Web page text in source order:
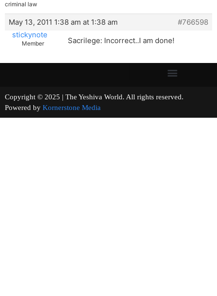
criminal law
May 13, 2011 1:38 am at 1:38 am
#766598
stickynote
Member Sacrilege: Incorrect..I am done!
Copyright © 2025 | The Yeshiva World. All rights reserved.
Powered by Kornerstone Media